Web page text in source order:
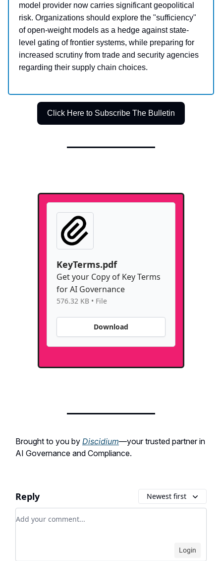
model provider now carries significant geopolitical
risk. Organizations should explore the "sufficiency"
of open-weight models as a hedge against state-
level gating of frontier systems, while preparing for
increased scrutiny from trade and security agencies
regarding their supply chain choices.
Click Here to Subscribe The Bulletin
KeyTerms.pdf
Get your Copy of Key Terms
for AI Governance
576.32 KB • File
Download
Brought to you by Discidium—your trusted partner in
AI Governance and Compliance.
Reply Newest first
Add your comment
Login